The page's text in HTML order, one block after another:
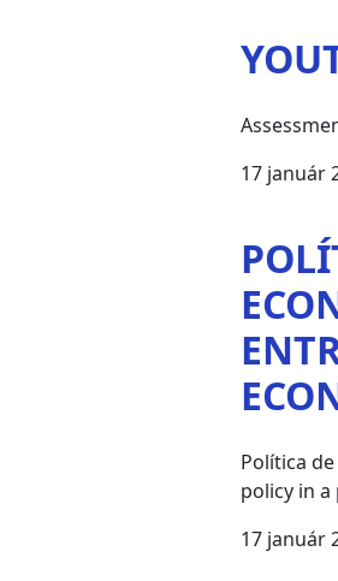
17 január
Política
policy in a
17 január